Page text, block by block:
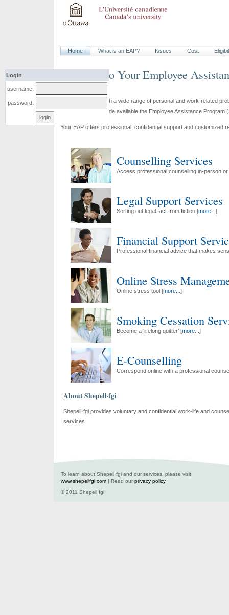
Home What is an EAP? Issues Cost
Welcome to YourEmployee
To help you deal with a wide range of personal and work-related
Shepell·fgi have made available the Employee Assistance Program (
YourEAPoffers professional, confidential support and customized
Counselling Services
Access professional counselling in-person
Legal Support Services
Sorting out legal fact from fiction [more... ]
Financial Support
Professional financial advice that makes
Online Stress
Online stress tool [more... ]
Smoking Cessation
Become a ‘lifelong quitter’ [more... ]
E-Counselling
Correspond online with a professional
About Shepell·fgi
Shepell·fgi provides voluntary and confidential work-life and
services.
To learn about Shepell·fgi and our services, please visit
www.shepellfgi.com | Read our privacy policy
© 2011 Shepell·fgi
Login
username:
password: